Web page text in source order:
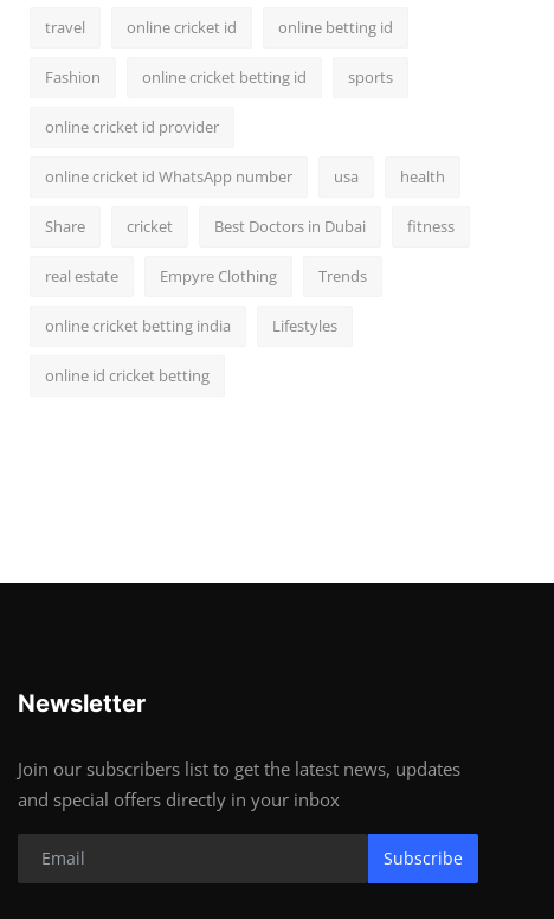
travel online cricket id online betting id
Fashion online cricket betting id sports
online cricket id provider
online cricket id WhatsApp number usa health
Share cricket Best Doctors in Dubai fitness
real estate Empyre Clothing Trends
online cricket betting india Lifestyles
online id cricket betting
Newsletter
Join our subscribers list to get the latest news, updates
and special offers directly in your inbox
Subscribe